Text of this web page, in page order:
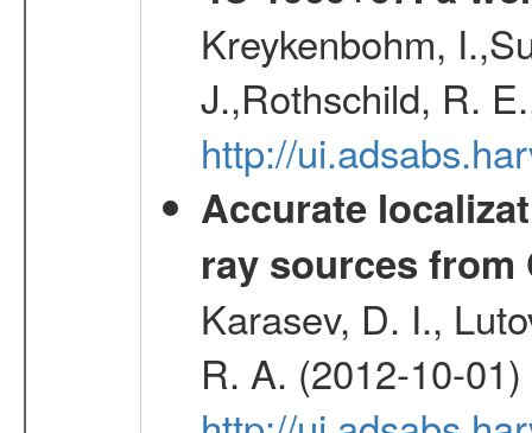
Kreykenbohm,
J.,Rothschild, R.
http://
Accurate
ray sources from
Karasev, D. I.,
R. A. (2012-10-01)